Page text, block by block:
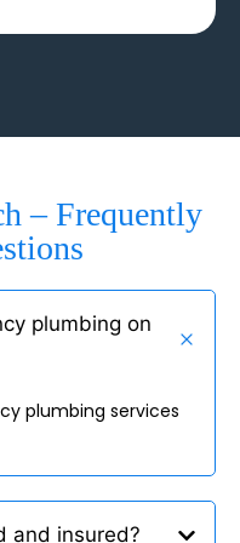
– Frequently
plumbing on
plumbing services
and insured?